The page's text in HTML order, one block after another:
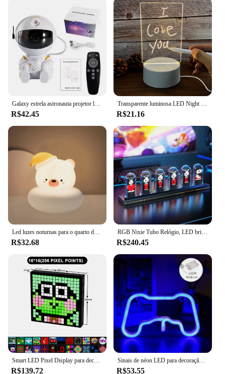
ensures that the light is durable and resistant to
wear and tear. Whether you're a gaming vendor
looking to stock up on gaming accessories or an
individual looking to enhance their gaming setup,
these LED lights are the perfect choice.
Galaxy estrela astronauta projetor led night light céu estrelado porjetores lâmpada decoração quarto decorativo para crianças presentes
R$42.45
Transparente luminosa LED Night Lights, USB luminosa, Acrílico Night Light, apagáveis, Escrever Message Board, Calendário, Desktop Ornamentos
R$21.16
Led luzes noturnas para o quarto das crianças, animal bonito, coelho, coelho, sensor de toque, dimmable, usb recarregável, presente de feriado
R$32.68
RGB Nixie Tubo Relógio, LED brilha, IPS Color Screen, DIY Analógico Tubo Digital, Luzes da noite, Gaming Desktop, Decoração Home Gift Idea
R$240.45
Smart LED Pixel Display para decoração de sala de jogos, RGB Pixel Display, DIY Graffiti Bluetooth App Control Art, Cool Animation Frame, DIY
R$139.72
Sinais de néon LED para decoração do quarto, USB Powered Switch, Luz para sala de jogos, Sala de estar, Decoração Teen Gamer
R$53.55